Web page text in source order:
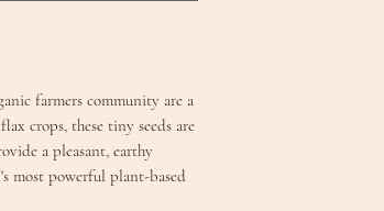
farmers community are a
crops, these tiny seeds are
a pleasant, earthy
most powerful plant-based